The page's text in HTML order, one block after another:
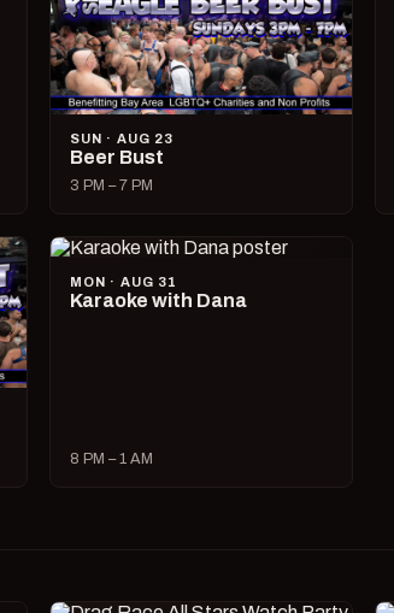
SUN · AUG 23
Beer Bust
3 PM – 7 PM
MON · AUG 31
Karaoke with Dana
8 PM – 1 AM